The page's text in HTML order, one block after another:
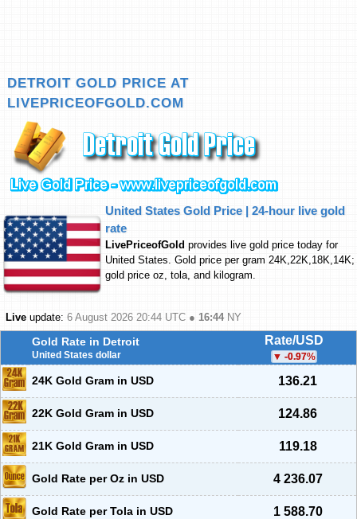
DETROIT GOLD PRICE AT
LIVEPRICEOFGOLD.COM
United States Gold Price | 24-hour live gold
rate
LivePriceofGold provides live gold price today for
United States. Gold price per gram 24K,22K,18K,14K;
gold price oz, tola, and kilogram.
Live update: 6 August 2026 20:44 UTC ● 16:44 NY
Gold Rate in Detroit
United States dollar
Rate/USD
-0.97%
24K Gold Gram in USD 136.21
22K Gold Gram in USD 124.86
21K Gold Gram in USD 119.18
Gold Rate per Oz in USD 4 236.07
Gold Rate per Tola in USD 1 588.70